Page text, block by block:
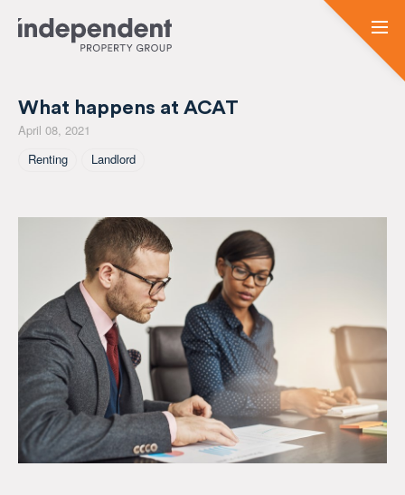
What happens at ACAT
April 08, 2021
Tagged As
Renting Landlord